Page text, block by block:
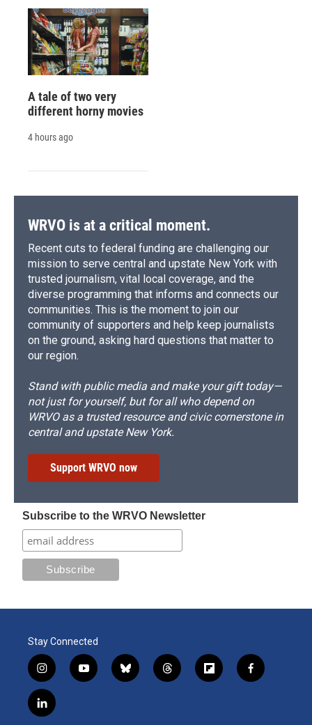
A tale of two very
different horny movies
4 hours ago
WRVO is at a critical moment.
Recent cuts to federal funding are challenging our
mission to serve central and upstate New York with
trusted journalism, vital local coverage, and the
diverse programming that informs and connects our
communities. This is the moment to join our
community of supporters and help keep journalists
on the ground, asking hard questions that matter to
our region.
Stand with public media and make your gift today—
not just for yourself, but for all who depend on
WRVO as a trusted resource and civic cornerstone in
central and upstate New York.
Support WRVO now
Subscribe to the WRVO Newsletter
Stay Connected
i
n
s
t
y
o
b
l
t
h
f
l
f
a
l
i